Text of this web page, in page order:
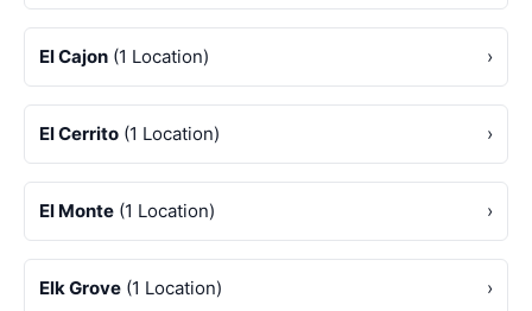
El Cajon (1 Location) ›
El Cerrito (1 Location) ›
El Monte (1 Location) ›
Elk Grove (1 Location) ›